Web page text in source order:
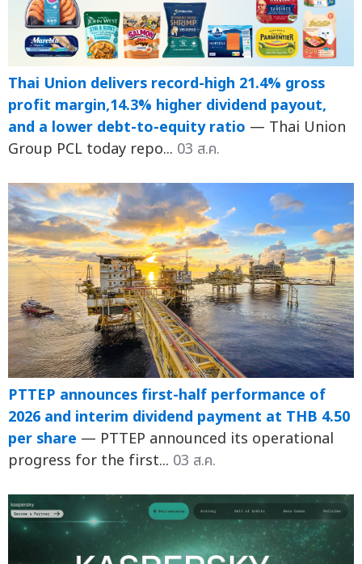
Thai Union delivers record-high 21.4% gross
profit margin,14.3% higher dividend payout,
and a lower debt-to-equity ratio — Thai Union
Group PCL today repo... 03 ส.ค.
PTTEP announces first-half performance of
2026 and interim dividend payment at THB 4.50
per share — PTTEP announced its operational
progress for the first... 03 ส.ค.